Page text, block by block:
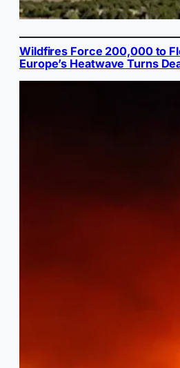
Wildfires Force 200,000 to
Europe’s Heatwave Turns